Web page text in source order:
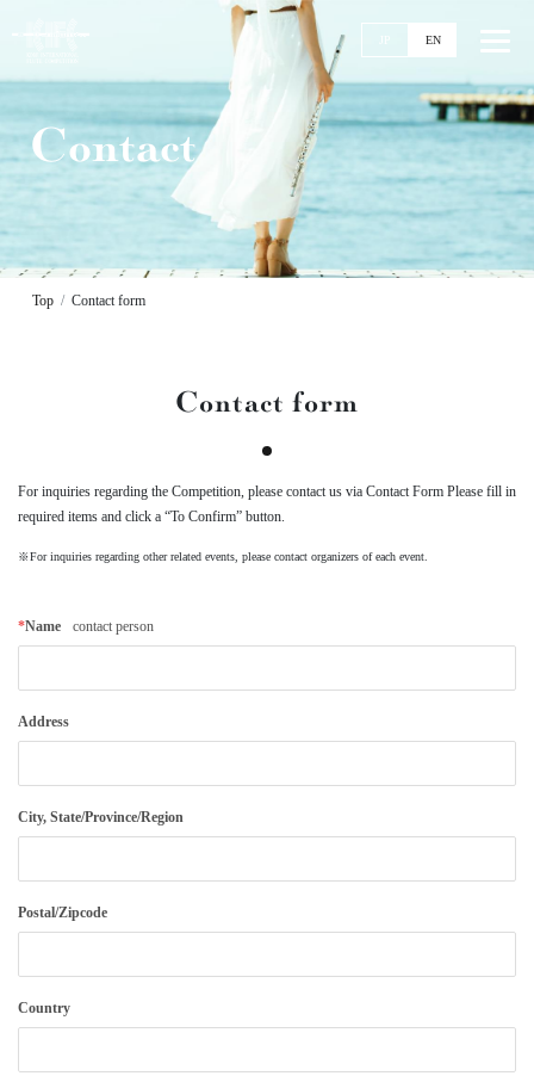
JP EN
Contact
Top Contact form
Contact form
For inquiries regarding the Competition, please contact us via Contact Form Please fill in
required items and click a “To Confirm” button.
※For inquiries regarding other related events, please contact organizers of each event.
*Name contact person
Address
City, State/Province/Region
Postal/Zipcode
Country
Events
Ticket
Streaming
Past Competitions
Organization
Supporters List
Ways to Support
Contact